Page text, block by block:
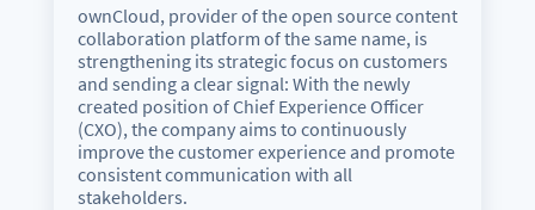
ownCloud, provider of the open source content
collaboration platform of the same name, is
strengthening its strategic focus on customers
and sending a clear signal: With the newly
created position of Chief Experience Officer
(CXO), the company aims to continuously
improve the customer experience and promote
consistent communication with all
stakeholders.